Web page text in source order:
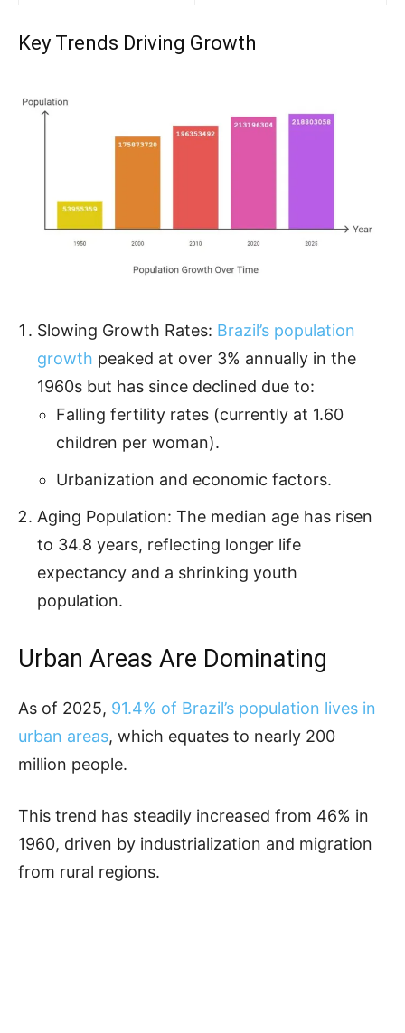
Key Trends Driving Growth
Slowing Growth Rates: Brazil’s population
growth peaked at over 3% annually in the
1960s but has since declined due to:
Falling fertility rates (currently at 1.60
children per woman).
Urbanization and economic factors.
Aging Population: The median age has risen
to 34.8 years, reflecting longer life
expectancy and a shrinking youth
population.
Urban Areas Are Dominating
As of 2025, 91.4% of Brazil’s population lives in
urban areas, which equates to nearly 200
million people.
This trend has steadily increased from 46% in
1960, driven by industrialization and migration
from rural regions.